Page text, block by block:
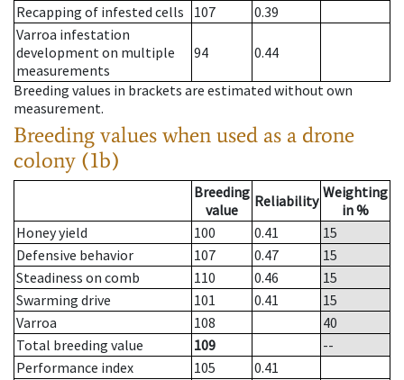
Recapping of infested cells
107
0.39
Varroa infestation
development on multiple
measurements
94 0.44
Breeding values in brackets are estimated without own
measurement.
Breeding values when used as a drone
colony (1b)
Breeding
value
Reliability Weighting
in %
Honey yield
100 0.41
15
Defensive behavior
107 0.47
15
Steadiness on comb
110 0.46
15
Swarming drive
101 0.41
15
Varroa
108
40
Total breeding value
109
--
Performance index
105
0.41